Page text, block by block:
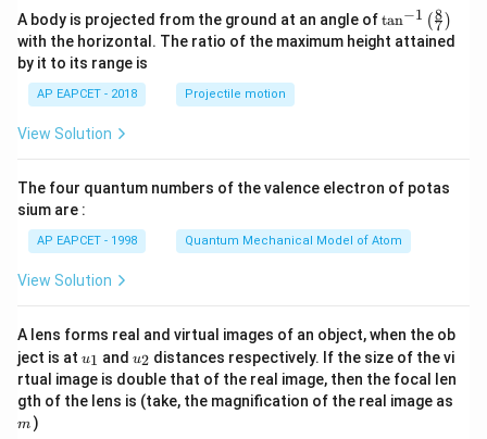
A body is projected from the ground at an angle of\ta
n^
{-
\ri
tan−1 (7
8 )
with the horizontal. The ratio of the maximum height attained
by it to its range is
AP EAPCET - 2018 Projectile motion
View Solution
The four quantum numbers of the valence electron of potas
sium are :
AP EAPCET - 1998 Quantum Mechanical Model of Atom
View Solution
A lens forms real and virtual images of an object, when the ob
ject is at u_
{1}
u1 and u_
{2}
u2 distances respectively. If the size of the vi
rtual image is double that of the real image, then the focal len
gth of the lens is (take, the magnification of the real image as
m )